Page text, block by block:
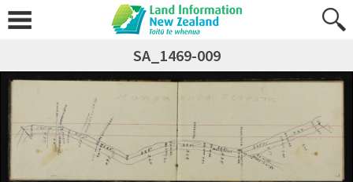
SA_1469-009